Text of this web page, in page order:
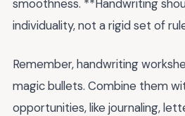
smoothness. **Handwriting
individuality, not a rigid set of
Remember, handwriting
magic bullets. Combine them
opportunities, like journaling,